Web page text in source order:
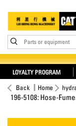
Parts or equipment
LOYALTY PROGRAM
Back Home
196-5108: Hose-